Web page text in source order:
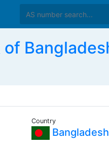
Country
Bangladesh